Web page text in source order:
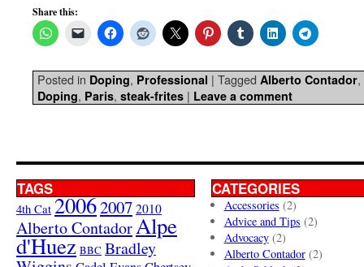
Share this:
Posted in Doping, Professional | Tagged Alberto Contador,
Doping, Paris, steak-frites | Leave a comment
TAGS
4th Cat 20062007 2010
Alberto ContadorAlpe
d'Huez BBC Bradley
CATEGORIES
Accessories (2)
Advice and Tips (2)
Advocacy(2)
Alberto Contador(2)